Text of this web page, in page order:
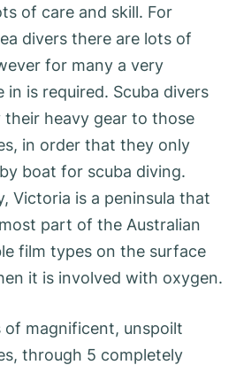
of care and skill. For
divers there are lots of
for many a very
is required. Scuba divers
their heavy gear to those
in order that they only
boat for scuba diving.
Victoria is a peninsula that
part of the Australian
film types on the surface
it is involved with oxygen.
of magnificent, unspoilt
through 5 completely